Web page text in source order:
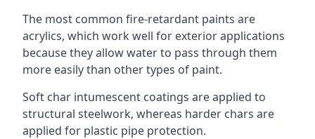
The most common fire-retardant paints are
acrylics, which work well for exterior applications
because they allow water to pass through them
more easily than other types of paint.
Soft char intumescent coatings are applied to
structural steelwork, whereas harder chars are
applied for plastic pipe protection.